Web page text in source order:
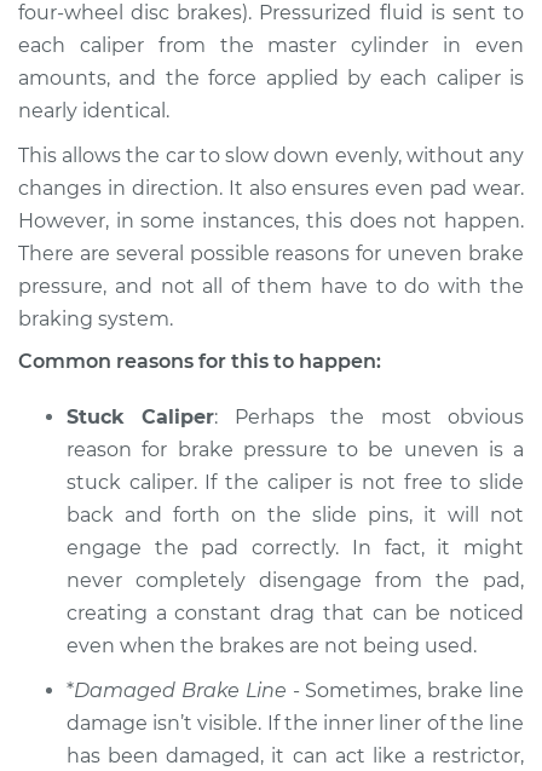
Service type
Brake pressure is
uneven Inspection
Estimate
Shop/Dealer Price $105.01 -$112.52
2010 Dodge Journey
V6-3.5L
Service type
Brake pressure is
Estimate $94.99
Shop/Dealer Price $105.01- $112.52
2017 Dodge Journey
L4-2.4L
Service type
Brake pressure is
uneven Inspection
four-wheel disc brakes). Pressurized fluid is sent to
each caliper from the master cylinder in even
amounts, and the force applied by each caliper is
nearly identical.
This allows the car to slow down evenly, without any
changes in direction. It also ensures even pad wear.
However, in some instances, this does not happen.
There are several possible reasons for uneven brake
pressure, and not all of them have to do with the
braking system.
Common reasons for this to happen:
Stuck Caliper: Perhaps the most obvious
reason for brake pressure to be uneven is a
stuck caliper. If the caliper is not free to slide
back and forth on the slide pins, it will not
engage the pad correctly. In fact, it might
never completely disengage from the pad,
creating a constant drag that can be noticed
even when the brakes are not being used.
*Damaged Brake Line - Sometimes, brake line
damage isn’t visible. If the inner liner of the line
has been damaged, it can act like a restrictor,